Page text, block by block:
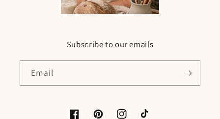
Subscribe to our emails
Email